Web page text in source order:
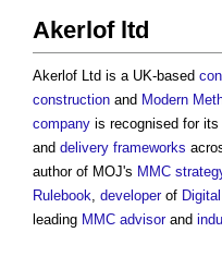
Akerlof ltd
Akerlof Ltd is a UK-based
construction and Modern
company is recognised for its
and delivery frameworks
author of MOJ's MMC
Rulebook, developerof
leading MMC advisorand